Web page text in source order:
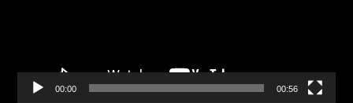
00:00 00:56